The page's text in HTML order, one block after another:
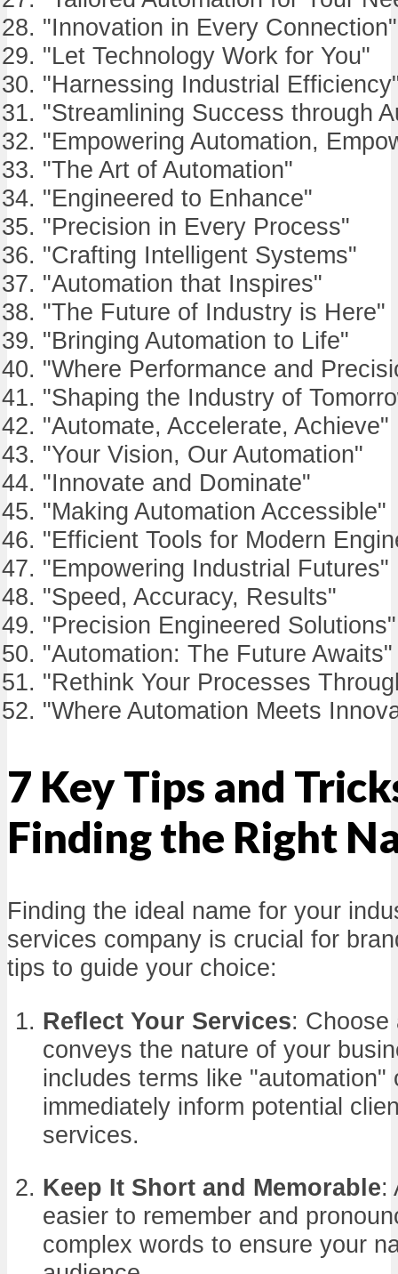
"Innovation in Every Connection"
"Let Technology Work for You"
"Harnessing Industrial
"Streamlining Success through
"Empowering Automation,
"The Art of Automation"
"Engineered to Enhance"
"Precision in Every Process"
"Crafting Intelligent Systems"
"Automation that Inspires"
"The Future of Industry is Here"
"Bringing Automation to Life"
"Where Performance and
"Shaping the Industry of
"Automate, Accelerate, Achieve"
"Your Vision, Our Automation"
"Innovate and Dominate"
"Making Automation Accessible"
"Efficient Tools for Modern
"Empowering Industrial Futures"
"Speed, Accuracy, Results"
"Precision Engineered Solutions"
"Automation: The Future Awaits"
"Rethink Your Processes
"Where Automation Meets
7 Key Tips and
Finding the Right
Finding the ideal name for your
services company is crucial for
tips to guide your choice:
Reflect Your Services: Choose
conveys the nature of your
includes terms like "automation"
immediately inform potential
services.
Keep It Short and Memorable:
easier to remember and
complex words to ensure your